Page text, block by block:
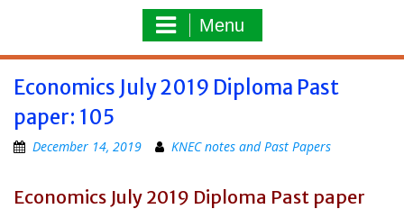
Menu
Economics July 2019 Diploma Past
paper: 105
December 14, 2019 KNEC notes and Past Papers
Economics July 2019 Diploma Past paper